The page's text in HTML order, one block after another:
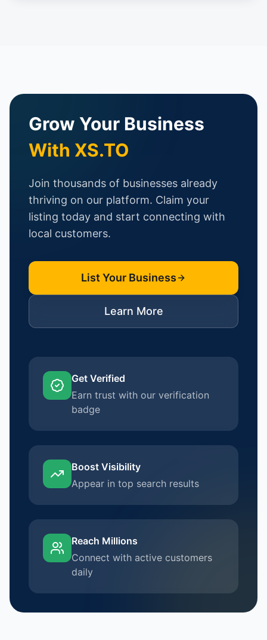
Grow Your Business
With XS.TO
Join thousands of businesses already
thriving on our platform. Claim your
listing today and start connecting with
local customers.
List Your Business
Learn More
Get Verified
Earn trust with our verification
badge
Boost Visibility
Appear in top search results
Reach Millions
Connect with active customers
daily